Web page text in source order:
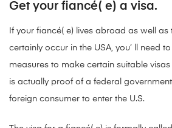
Get your fiancé( e) a visa.
If your fiancé( e) lives abroad as well as
certainly occur in the USA, you’ ll need
measures to make certain suitable
is actually proof of a federal
foreign consumer to enter the U.S.